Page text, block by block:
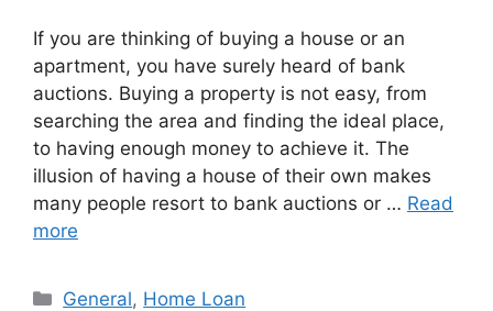
If you are thinking of buying a house or an
apartment, you have surely heard of bank
auctions. Buying a property is not easy, from
searching the area and finding the ideal place,
to having enough money to achieve it. The
illusion of having a house of their own makes
many people resort to bank auctions or … Read
more
Categories
General, Home Loan